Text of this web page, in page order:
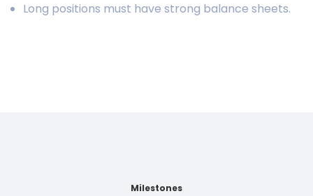
Long positions must have strong balance sheets.
Milestones